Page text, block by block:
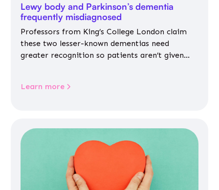
Lewy body and Parkinson’s dementia
frequently misdiagnosed
Professors from King’s College London claim
these two lesser-known dementias need
greater recognition so patients aren’t given
Learn more